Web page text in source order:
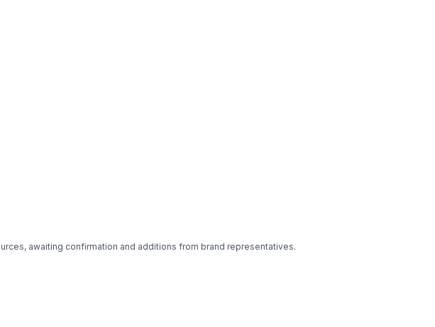
awaiting confirmation and additions from brand representatives.